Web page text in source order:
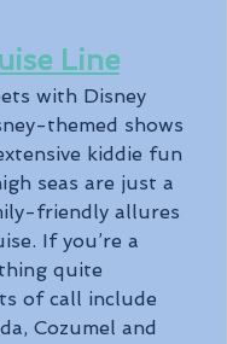
Line
with Disney
themed shows
kiddie fun
seas are just a
friendly allures
If you’re a
quite
of call include
Cozumel and